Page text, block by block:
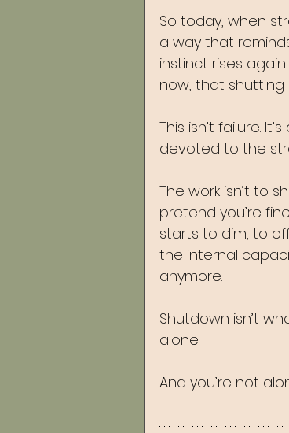
So today, when
a way that
instinct rises
now, that
This isn’t failure.
devoted to the
The work isn’t to
pretend you’re
starts to dim, to
the internal
anymore.
Shutdown isn’t
alone.
And you’re not